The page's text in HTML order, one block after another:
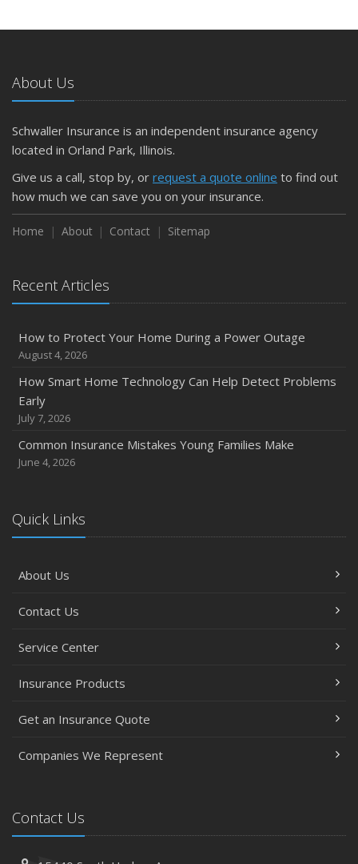
About Us
Schwaller Insurance is an independent insurance agency
located in Orland Park, Illinois.
Give us a call, stop by, or request a quote online to find out
how much we can save you on your insurance.
Home About Contact Sitemap
Recent Articles
How to Protect Your Home During a Power Outage
August 4, 2026
How Smart Home Technology Can Help Detect Problems
Early
July 7, 2026
Common Insurance Mistakes Young Families Make
June 4, 2026
Quick Links
About Us
Contact Us
Service Center
Insurance Products
Get an Insurance Quote
Companies We Represent
Contact Us